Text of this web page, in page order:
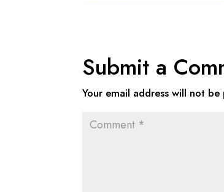
Submit a
Your email address will not be